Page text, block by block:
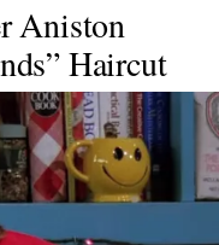
Aniston
Haircut